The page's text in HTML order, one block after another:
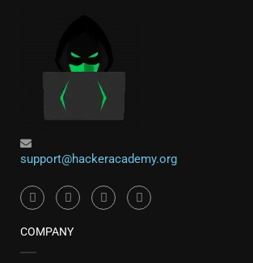
support@hackeracademy.org
COMPANY